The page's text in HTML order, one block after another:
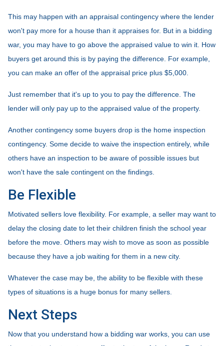
This may happen with an appraisal contingency where the lender
won't pay more for a house than it appraises for. But in a bidding
war, you may have to go above the appraised value to win it. How
buyers get around this is by paying the difference. For example,
you can make an offer of the appraisal price plus $5,000.
Just remember that it's up to you to pay the difference. The
lender will only pay up to the appraised value of the property.
Another contingency some buyers drop is the home inspection
contingency. Some decide to waive the inspection entirely, while
others have an inspection to be aware of possible issues but
won't have the sale contingent on the findings.
Be Flexible
Motivated sellers love flexibility. For example, a seller may want to
delay the closing date to let their children finish the school year
before the move. Others may wish to move as soon as possible
because they have a job waiting for them in a new city.
Whatever the case may be, the ability to be flexible with these
types of situations is a huge bonus for many sellers.
Next Steps
Now that you understand how a bidding war works, you can use